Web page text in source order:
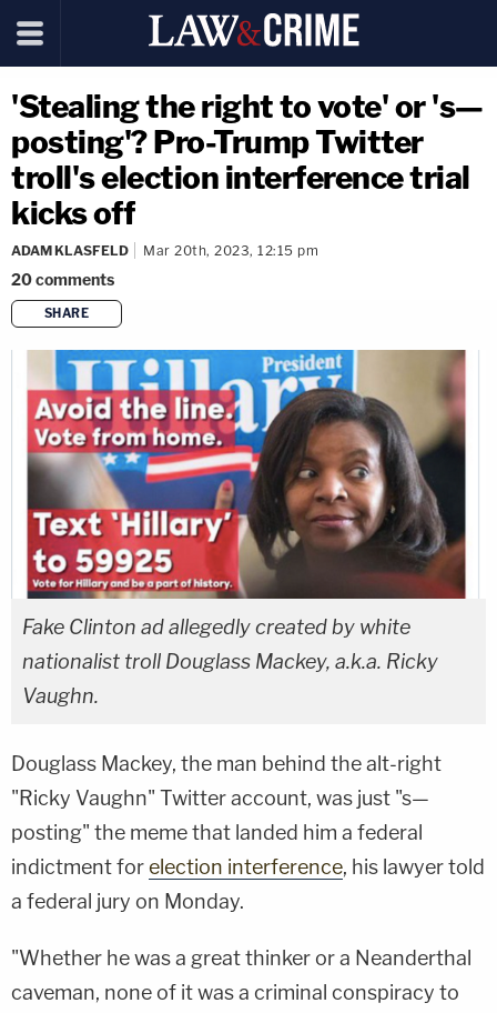
'Stealing the right to vote' or 's—
posting'? Pro-Trump Twitter
troll's election interference trial
kicks off
ADAM KLASFELD Mar 20th, 2023, 12:15 pm
20comments
SHARE
copy link
Fake Clinton ad allegedly created by white
nationalist troll Douglass Mackey, a.k.a. Ricky
Vaughn.
Douglass Mackey, the man behind the alt-right
"Ricky Vaughn" Twitter account, was just "s—
posting" the meme that landed him a federal
indictment forelection interference, his lawyer told
a federal jury on Monday.
"Whether he was a great thinker or a Neanderthal
caveman, none of it was a criminal conspiracy to